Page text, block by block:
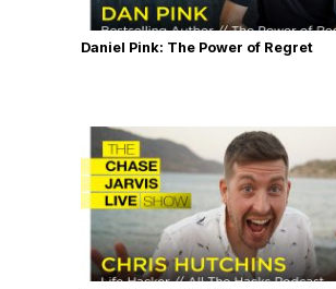
Daniel Pink: The Power of Regret